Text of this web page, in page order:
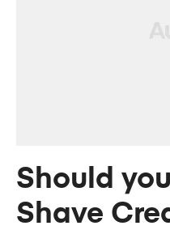
Should
Shave